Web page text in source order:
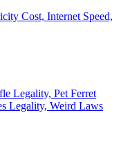
Cost, Internet Speed,
Legality, Pet Ferret
Legality, Weird Laws